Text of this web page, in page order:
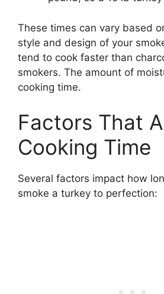
These times can vary based
style and design of your
tend to cook faster than
smokers. The amount of
cooking time.
Factors That
Cooking Time
Several factors impact how
smoke a turkey to perfection: